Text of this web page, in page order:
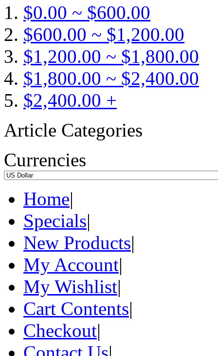
$0.00 ~ $600.00
$600.00 ~ $1,200.00
$1,200.00 ~ $1,800.00
$1,800.00 ~ $2,400.00
$2,400.00 +
Article Categories
Currencies
Home|
Specials|
New Products|
My Account|
My Wishlist|
Cart Contents|
Checkout|